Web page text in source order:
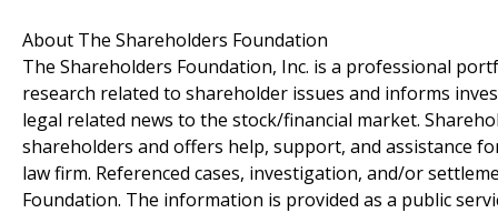
About The Shareholders Foundation
The Shareholders Foundation, Inc. is a professional
research related to shareholder issues and informs
legal related news to the stock/financial market.
shareholders and offers help, support, and assistance
law firm. Referenced cases, investigation, and/or
Foundation. The information is provided as a public